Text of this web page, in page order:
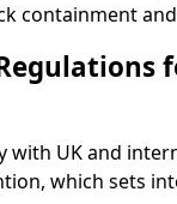
containment
with UK and
which sets